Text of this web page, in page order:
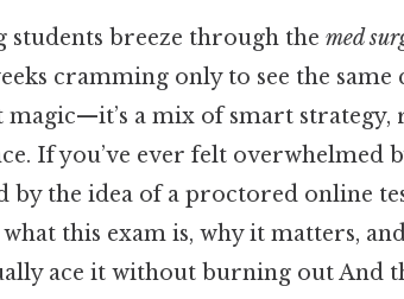
students breeze through the med
cramming only to see the same
magic—it’s a mix of smart strategy,
If you’ve ever felt overwhelmed
the idea of a proctored online
what this exam is, why it matters,
ace it without burning out And